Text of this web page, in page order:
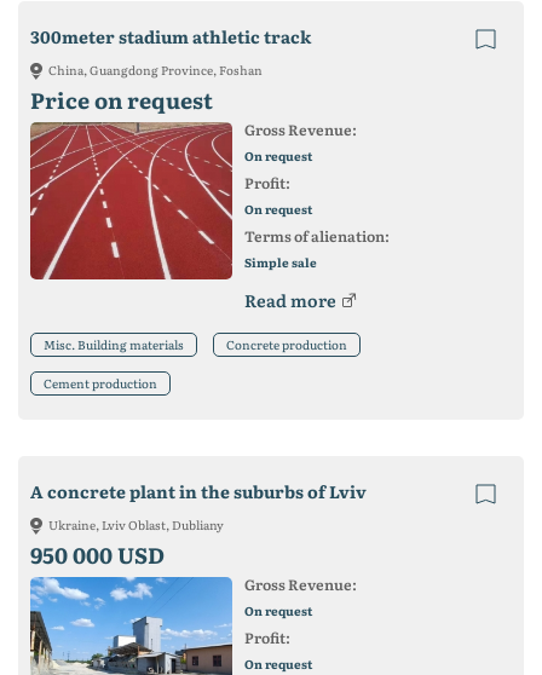
300meter stadium athletic track
China, Guangdong Province, Foshan
Price on request
Gross Revenue:
On request
Profit:
On request
Terms of alienation:
Simple sale
Read more
Misc. Building materials Concrete production
Cement production
A concrete plant in the suburbs of Lviv
Ukraine, Lviv Oblast, Dubliany
950 000 USD
Gross Revenue:
On request
Profit:
On request